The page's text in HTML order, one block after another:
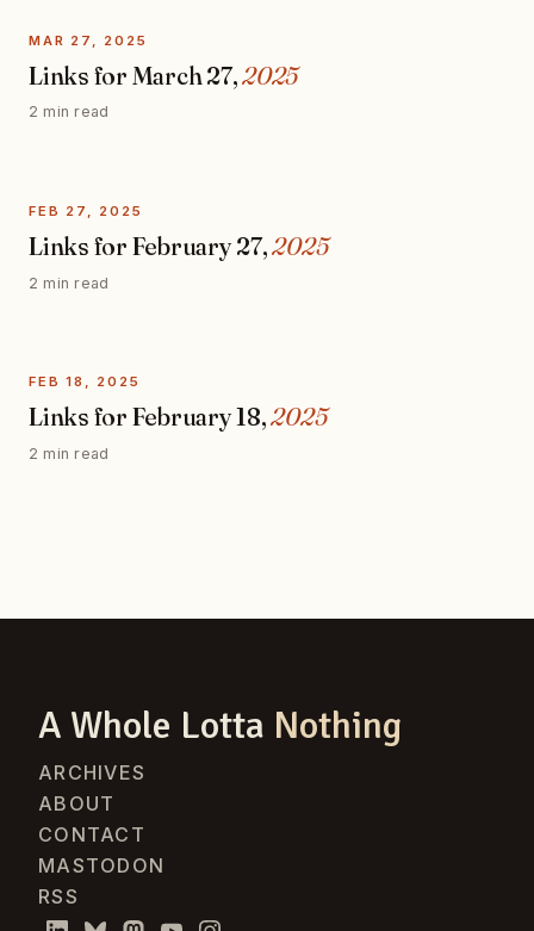
MAR 27, 2025
Links for March 27,2025
2 min read
FEB 27, 2025
Links for February 27,2025
2 min read
FEB 18, 2025
Links for February 18,2025
2 min read
A Whole Lotta Nothing
ARCHIVES
ABOUT
CONTACT
MASTODON
RSS